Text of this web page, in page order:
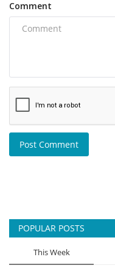
Comment
Post Comment
POPULAR POSTS
This Week